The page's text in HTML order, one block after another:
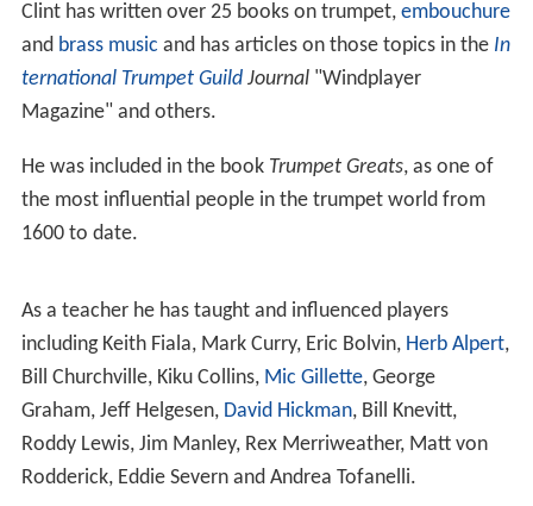
Clint has written over 25 books on trumpet, embouchure
and brass music and has articles on those topics in the In
ternational Trumpet Guild Journal"Windplayer
Magazine" and others.
He was included in the book Trumpet Greats, as one of
the most influential people in the trumpet world from
1600 to date.
As a teacher he has taught and influenced players
including Keith Fiala, Mark Curry, Eric Bolvin, Herb Alpert,
Bill Churchville, Kiku Collins, Mic Gillette, George
Graham, Jeff Helgesen, David Hickman, Bill Knevitt,
Roddy Lewis, Jim Manley, Rex Merriweather, Matt von
Rodderick, Eddie Severn and Andrea Tofanelli.